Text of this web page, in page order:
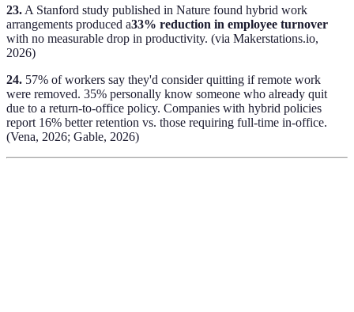
23. A Stanford study published in Nature found hybrid work
arrangements produced a33% reduction in employee turnover
with no measurable drop in productivity. (via Makerstations.io,
2026)
24. 57% of workers say they'd consider quitting if remote work
were removed. 35% personally know someone who already quit
due to a return-to-office policy. Companies with hybrid policies
report 16% better retention vs. those requiring full-time in-office.
(Vena, 2026; Gable, 2026)